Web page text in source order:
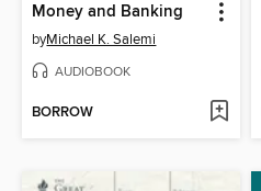
Money and Banking
byMichael K. Salemi
AUDIOBOOK
BORROW